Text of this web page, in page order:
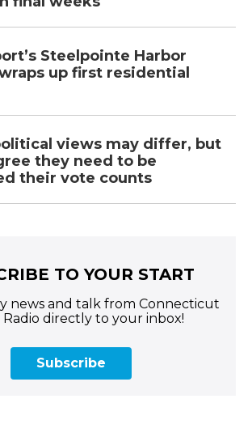
Steelpointe Harbor
up first residential
views may differ, but
they need to be
their vote counts
TO YOUR START
news and talk from Connecticut
Radio directly to your inbox!
Subscribe